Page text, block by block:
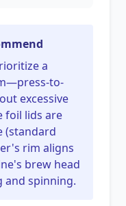
a
to-
excessive
foil lids are
(standard
rim aligns
brew head
and spinning.